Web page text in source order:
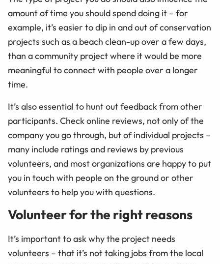
amount of time you should spend doing it – for
example, it’s easier to dip in and out of conservation
projects such as a beach clean-up over a few days,
than a community project where it would be more
meaningful to connect with people over a longer
time.
It’s also essential to hunt out feedback from other
participants. Check online reviews, not only of the
company you go through, but of individual projects –
many include ratings and reviews by previous
volunteers, and most organizations are happy to put
you in touch with people on the ground or other
volunteers to help you with questions.
Volunteer for the right reasons
It’s important to ask why the project needs
volunteers – that it’s not taking jobs from the local